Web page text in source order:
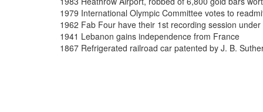
1979 International Olympic Committee votes to
1962 Fab Four have their 1st recording session
1941 Lebanon gains independence from France
1867 Refrigerated railroad car patented by J. B.